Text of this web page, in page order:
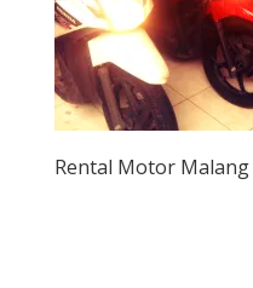
Rental Motor Malang